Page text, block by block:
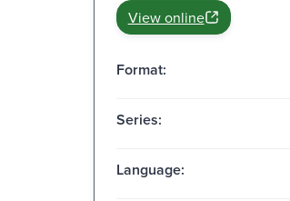
View online
Format:
Series:
Language: